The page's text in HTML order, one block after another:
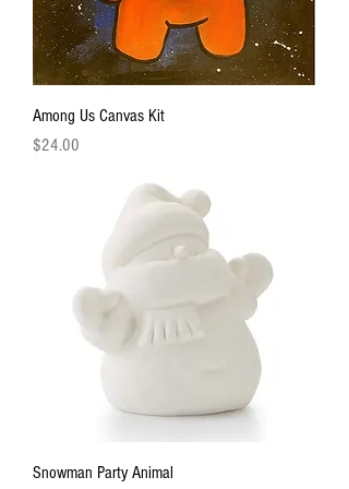
Among Us Canvas Kit
Price
$24.00
Snowman Party Animal